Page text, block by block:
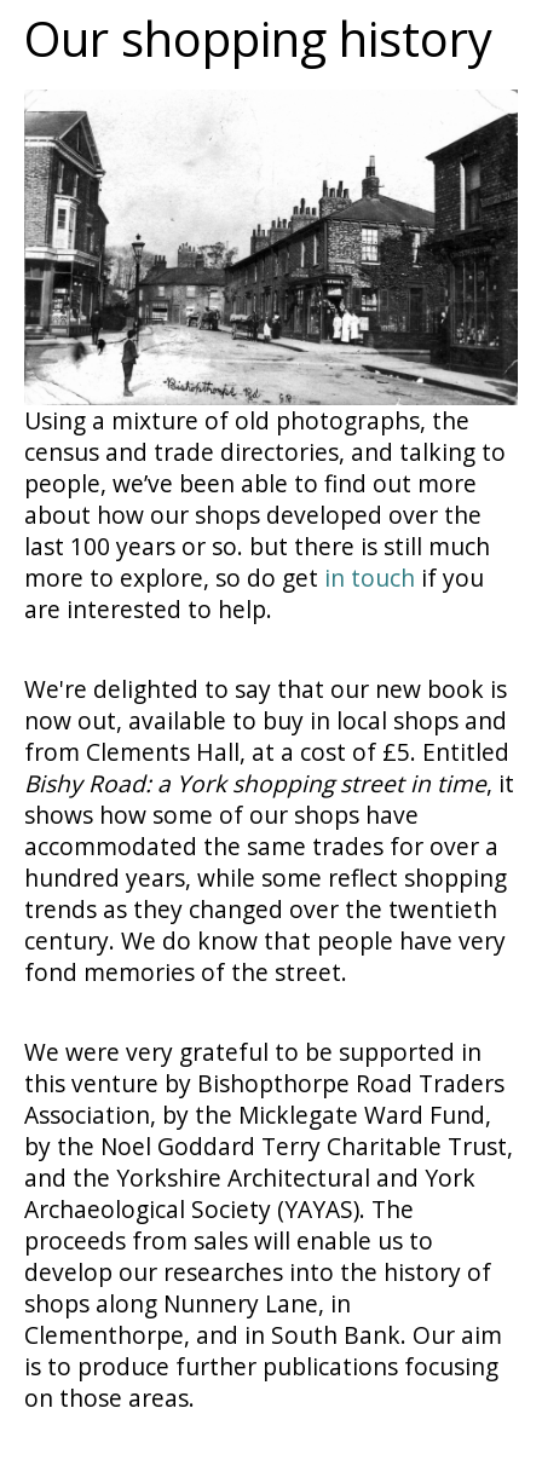
Our shopping history
Using a mixture of old photographs, the
census and trade directories, and talking to
people, we’ve been able to find out more
about how our shops developed over the
last 100 years or so. but there is still much
more to explore, so do get in touch if you
are interested to help.
We're delighted to say that our new book is
now out, available to buy in local shops and
from Clements Hall, at a cost of £5. Entitled
Bishy Road: a York shopping street in time, it
shows how some of our shops have
accommodated the same trades for over a
hundred years, while some reflect shopping
trends as they changed over the twentieth
century. We do know that people have very
fond memories of the street.
We were very grateful to be supported in
this venture by Bishopthorpe Road Traders
Association, by the Micklegate Ward Fund,
by the Noel Goddard Terry Charitable Trust,
and the Yorkshire Architectural and York
Archaeological Society (YAYAS). The
proceeds from sales will enable us to
develop our researches into the history of
shops along Nunnery Lane, in
Clementhorpe, and in South Bank. Our aim
is to produce further publications focusing
on those areas.